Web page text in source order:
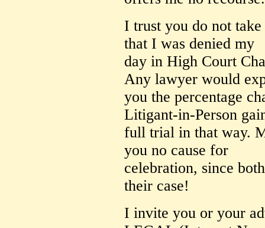
I trust you do not
that I was denied my
day in High Court
Any lawyer would
you the percentage
Litigant-in-Person
full trial in that way.
you no cause for
celebration, since
their case!
I invite you or your